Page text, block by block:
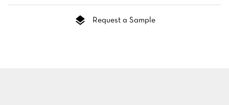
Request a Sample